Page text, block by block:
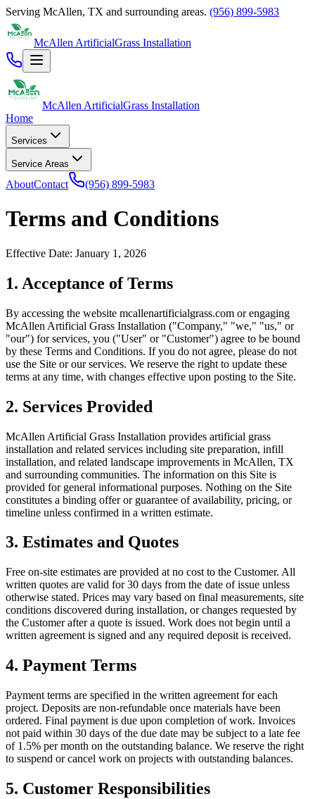
Serving McAllen, TX and surrounding areas. (956) 899-5983
McAllen ArtificialGrass Installation
McAllen ArtificialGrass Installation
Home
Services
Service Areas
AboutContact (956) 899-5983
Terms and Conditions
Effective Date: January 1, 2026
1. Acceptance of Terms
By accessing the website mcallenartificialgrass.com or engaging
McAllen Artificial Grass Installation ("Company," "we," "us," or
"our") for services, you ("User" or "Customer") agree to be bound
by these Terms and Conditions. If you do not agree, please do not
use the Site or our services. We reserve the right to update these
terms at any time, with changes effective upon posting to the Site.
2. Services Provided
McAllen Artificial Grass Installation provides artificial grass
installation and related services including site preparation, infill
installation, and related landscape improvements in McAllen, TX
and surrounding communities. The information on this Site is
provided for general informational purposes. Nothing on the Site
constitutes a binding offer or guarantee of availability, pricing, or
timeline unless confirmed in a written estimate.
3. Estimates and Quotes
Free on-site estimates are provided at no cost to the Customer. All
written quotes are valid for 30 days from the date of issue unless
otherwise stated. Prices may vary based on final measurements, site
conditions discovered during installation, or changes requested by
the Customer after a quote is issued. Work does not begin until a
written agreement is signed and any required deposit is received.
4. Payment Terms
Payment terms are specified in the written agreement for each
project. Deposits are non-refundable once materials have been
ordered. Final payment is due upon completion of work. Invoices
not paid within 30 days of the due date may be subject to a late fee
of 1.5% per month on the outstanding balance. We reserve the right
to suspend or cancel work on projects with outstanding balances.
5. Customer Responsibilities